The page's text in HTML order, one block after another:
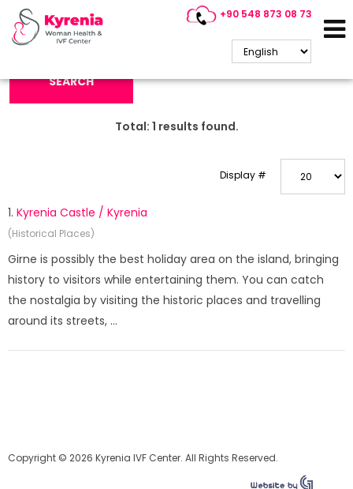
+90 548 873 08 73
Search Keyword:
SEARCH
Total: 1 results found.
Display #
1. Kyrenia Castle / Kyrenia
(Historical Places)
Girne is possibly the best holiday area on the island, bringing
history to visitors while entertaining them. You can catch
the nostalgia by visiting the historic places and travelling
around its streets, ...
Copyright © 2026 Kyrenia IVF Center. All Rights Reserved.